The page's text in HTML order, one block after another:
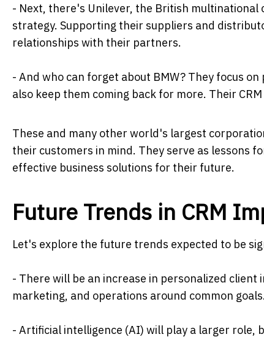
- Next, there's Unilever, the British multinational
strategy. Supporting their suppliers and
relationships with their partners.
- And who can forget about BMW? They focus
also keep them coming back for more. Their
These and many other world's largest
their customers in mind. They serve as lessons
effective business solutions for their future.
Future Trends in CRM
Let's explore the future trends expected to be
- There will be an increase in personalized client
marketing, and operations around common goals.
- Artificial intelligence (AI) will play a larger role,